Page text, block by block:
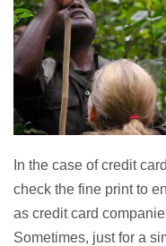
In the case of credit
check the fine print to
as credit card
Sometimes, just for a